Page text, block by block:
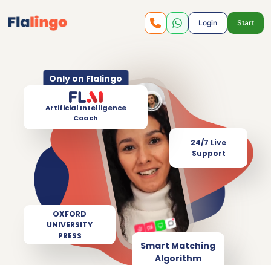
Login Start
Only on Flalingo
Artificial Intelligence
Coach
Smart Matching
Algorithm
24/7 Live
Support
OXFORD
UNIVERSITY
PRESS